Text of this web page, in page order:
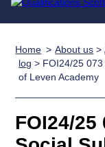
Qualifications
Home
Search
Qualifications
Unit Search
Deliver
Qualifications
Home
Quality
Qualifications
Past papers
Home About us >
log > FOI24/25
of Leven Academy
FOI24/